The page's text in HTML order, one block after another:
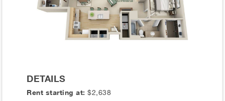
DETAILS
Rent starting at:$2,638